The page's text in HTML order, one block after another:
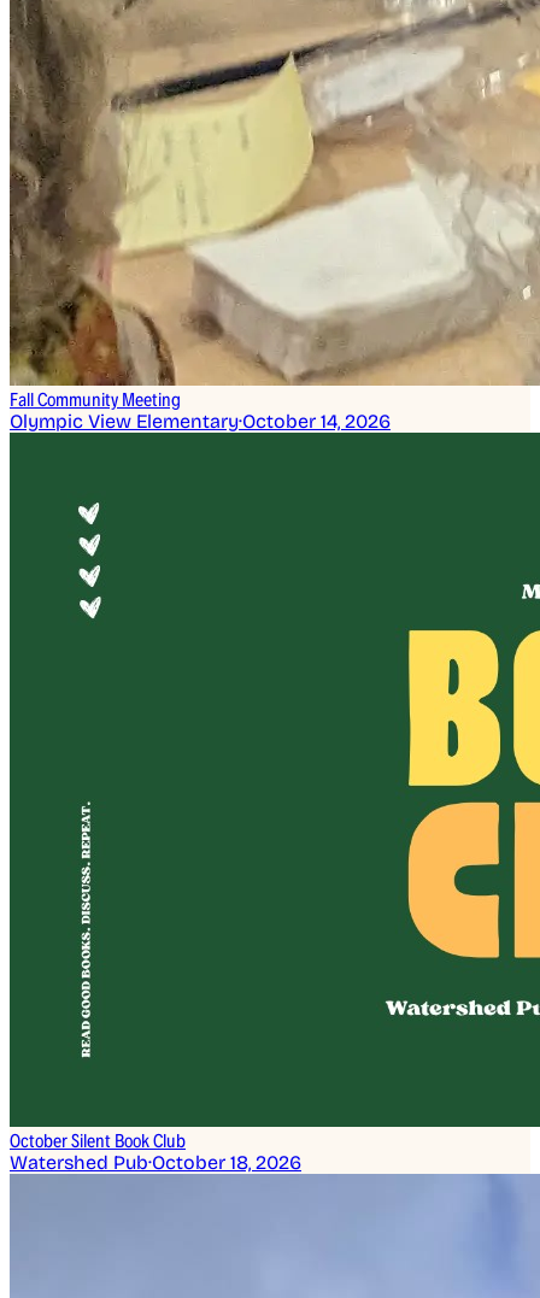
Fall Community Meeting
Olympic View Elementary·October 14, 2026
October Silent Book Club
Watershed Pub·October 18, 2026